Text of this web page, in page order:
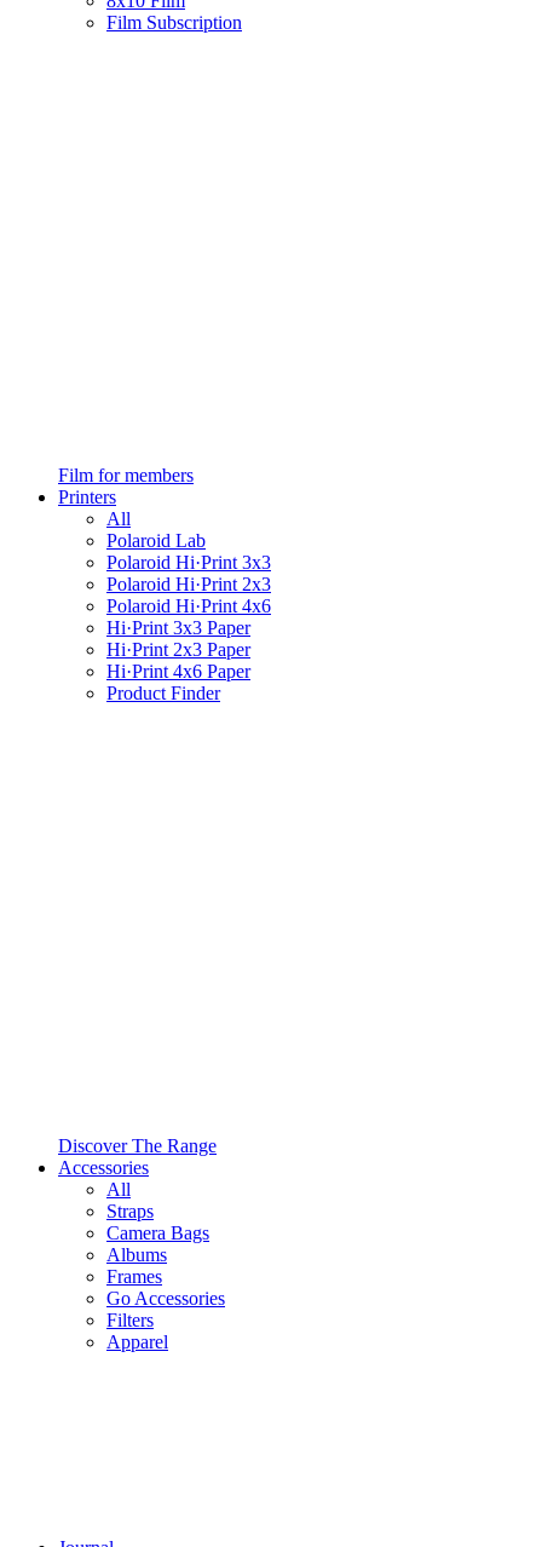
Film Subscription
Film for members
Printers
All
Polaroid Lab
Polaroid Hi·Print 3x3
Polaroid Hi·Print 2x3
Polaroid Hi·Print 4x6
Hi·Print 3x3 Paper
Hi·Print 2x3 Paper
Hi·Print 4x6 Paper
Product Finder
Discover The Range
Accessories
All
Straps
Camera Bags
Albums
Frames
Go Accessories
Filters
Apparel